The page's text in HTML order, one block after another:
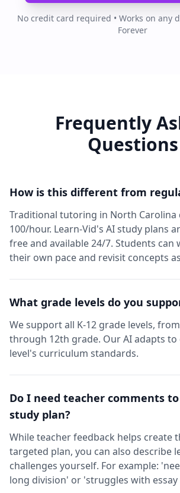
No credit card required • Works on any
Forever
Frequently
Questions
How is this different from
Traditional tutoring in North Carolina
100/hour. Learn-Vid's AI study plans
free and available 24/7. Students can
their own pace and revisit concepts
What grade levels do you
We support all K-12 grade levels,
through 12th grade. Our AI adapts to
level's curriculum standards.
Do I need teacher comments
study plan?
While teacher feedback helps create
targeted plan, you can also describe
challenges yourself. For example:
long division' or 'struggles with